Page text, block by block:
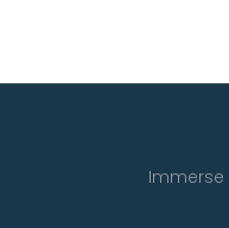
Immerse